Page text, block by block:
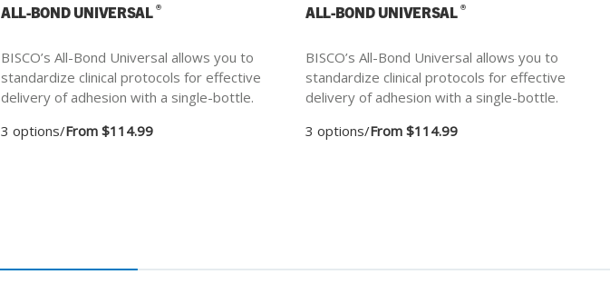
ALL-BOND UNIVERSAL®
BISCO’s All-Bond Universal allows you to
standardize clinical protocols for effective
delivery of adhesion with a single-bottle.
3 options/From $114.99
ALL-BOND UNIVERSAL®
BISCO’s All-Bond Universal allows you to
standardize clinical protocols for effective
delivery of adhesion with a single-bottle.
3 options/From $114.99